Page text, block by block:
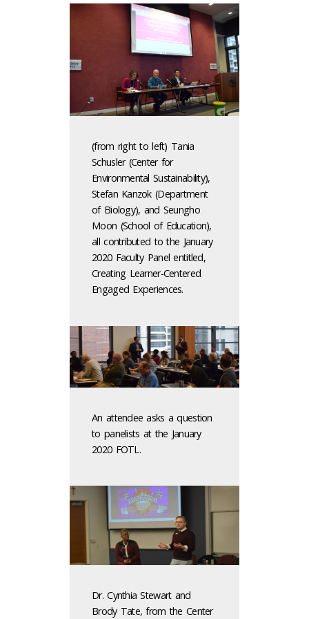
(from right to left) Tania
Schusler (Center for
Environmental Sustainability),
Stefan Kanzok (Department
of Biology), and Seungho
Moon (School of Education),
all contributed to the January
2020 Faculty Panel entitled,
Creating Learner-Centered
Engaged Experiences.
An attendee asks a question
to panelists at the January
2020 FOTL.
Dr. Cynthia Stewart and
Brody Tate, from the Center